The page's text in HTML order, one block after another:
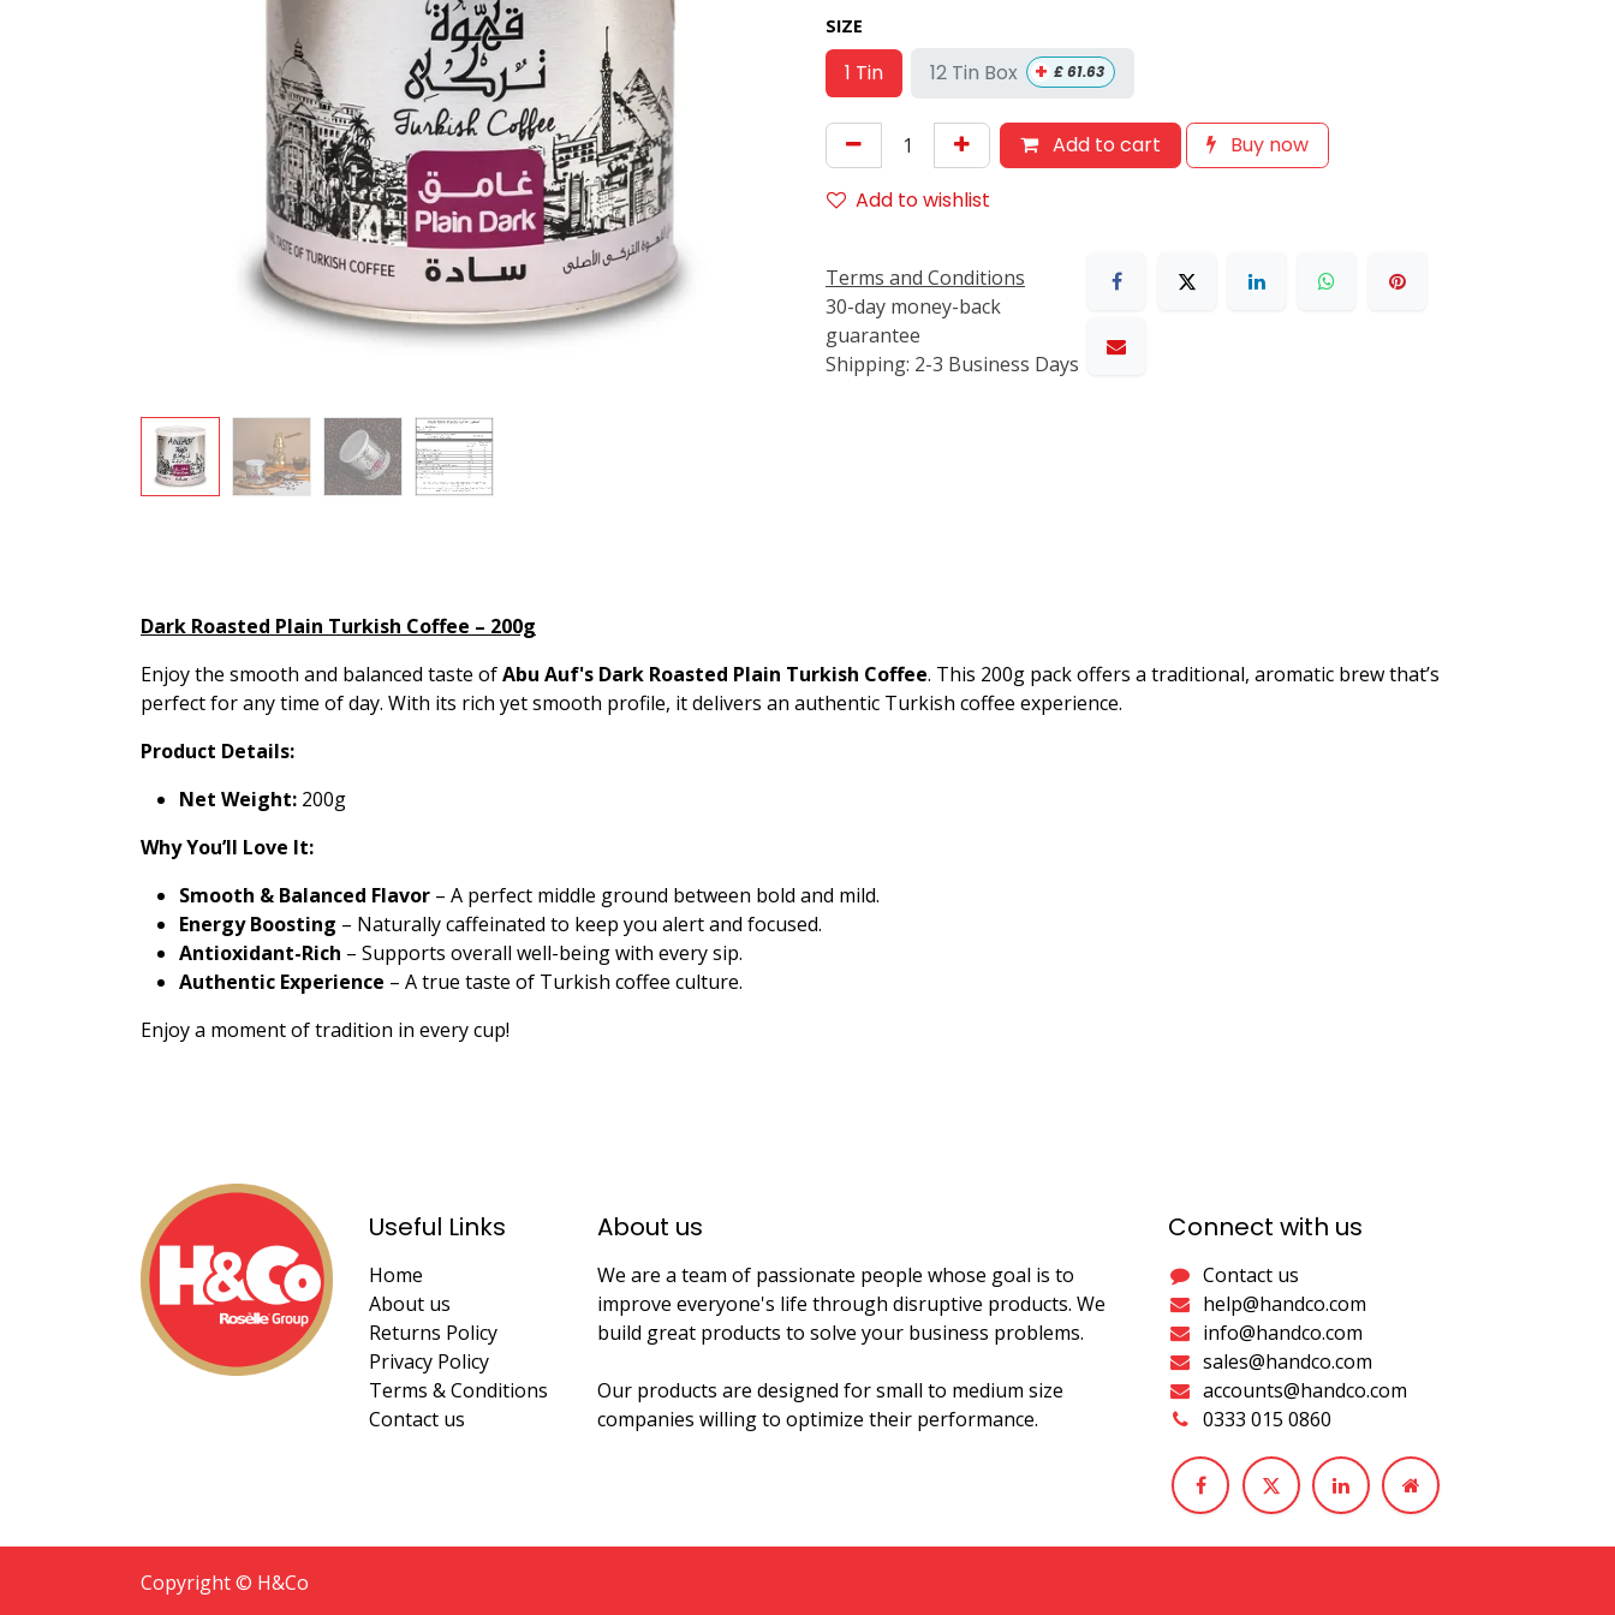
SIZE
1 Tin 12 Tin Box + £61.63
Add to cart
Buy now
Add to wishlist
Terms and Conditions
30-day money-back
guarantee
Shipping: 2-3 Business Days
Dark Roasted Plain Turkish Coffee – 200g
Enjoy the smooth and balanced taste ofAbu Auf's Dark Roasted Plain Turkish Coffee. This 200g pack offers a traditional, aromatic brew that’s
perfect for any time of day. With its rich yet smooth profile, it delivers an authentic Turkish coffee experience.
Product Details:
Net Weight: 200g
Why You’ll Love It:
Smooth & Balanced Flavor – A perfect middle ground between bold and mild.
Energy Boosting – Naturally caffeinated to keep you alert and focused.
Antioxidant-Rich – Supports overall well-being with every sip.
Authentic Experience – A true taste of Turkish coffee culture.
Enjoy a moment of tradition in every cup!
Useful Links
Home
About us
Returns Policy
Privacy Policy
Terms & Conditions
Contact us
About us​
We are a team of passionate people whose goal is to
improve everyone's life through disruptive products. We
build great products to solve your business problems.
Our products are designed for small to medium size
companies willing to optimize their performance.
Connect with us
Contact us
help@handco.com
info@handco.com
sales@handco.com
accounts@handco.com
0333 015 0860
Copyright © H&Co